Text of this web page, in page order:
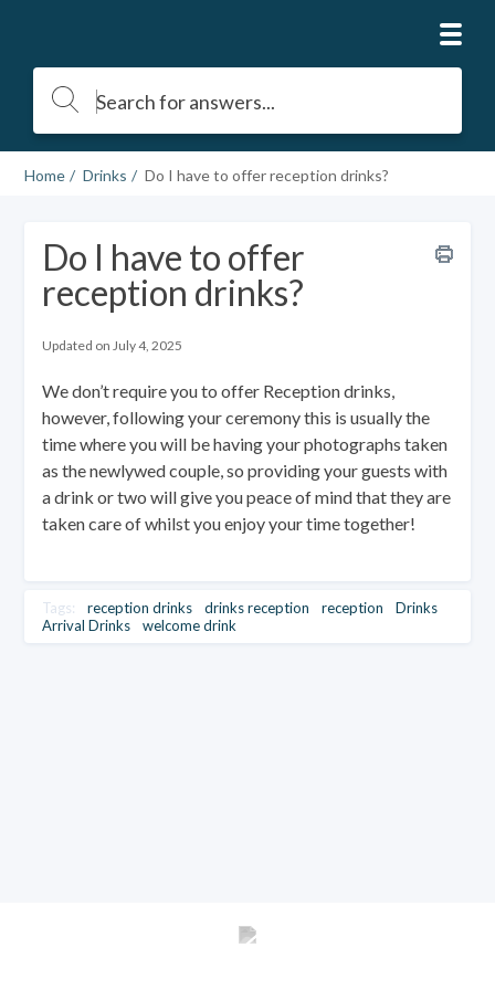
Home Drinks Do I have to offer reception drinks?
Do I have to offer
reception drinks?
Updated on July 4, 2025
We don’t require you to offer Reception drinks,
however, following your ceremony this is usually the
time where you will be having your photographs taken
as the newlywed couple, so providing your guests with
a drink or two will give you peace of mind that they are
taken care of whilst you enjoy your time together!
Tags: reception drinks drinks reception reception
Drinks
Arrival Drinks
welcome drink